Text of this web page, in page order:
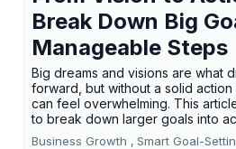
Break Down Big
Manageable Steps
Big dreams and visions are what
forward, but without a solid action
can feel overwhelming. This
to break down larger goals into
Business Growth , Smart Goal-